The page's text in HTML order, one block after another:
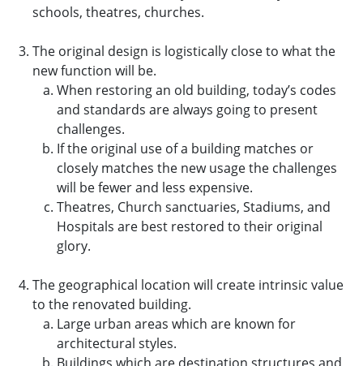
schools, theatres, churches.
The original design is logistically close to what the
new function will be.
When restoring an old building, today’s codes
and standards are always going to present
challenges.
If the original use of a building matches or
closely matches the new usage the challenges
will be fewer and less expensive.
Theatres, Church sanctuaries, Stadiums, and
Hospitals are best restored to their original
glory.
The geographical location will create intrinsic value
to the renovated building.
Large urban areas which are known for
architectural styles.